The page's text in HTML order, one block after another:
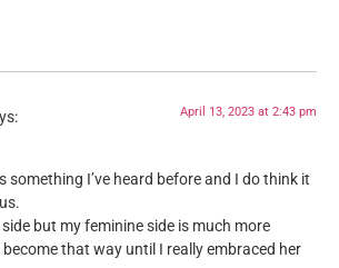
April 13, 2023 at 2:43 pm
something I’ve heard before and I do think it
but my feminine side is much more
that way until I really embraced her